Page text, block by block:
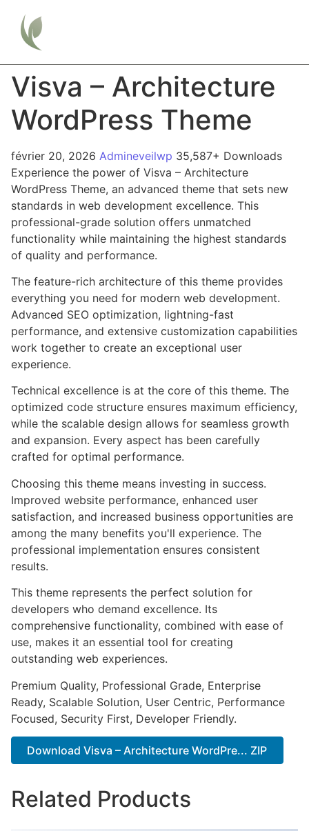
Visva – Architecture
WordPress Theme
février 20, 2026 Admineveilwp 35,587+ Downloads
Experience the power of Visva – Architecture
WordPress Theme, an advanced theme that sets new
standards in web development excellence. This
professional-grade solution offers unmatched
functionality while maintaining the highest standards
of quality and performance.
The feature-rich architecture of this theme provides
everything you need for modern web development.
Advanced SEO optimization, lightning-fast
performance, and extensive customization capabilities
work together to create an exceptional user
experience.
Technical excellence is at the core of this theme. The
optimized code structure ensures maximum efficiency,
while the scalable design allows for seamless growth
and expansion. Every aspect has been carefully
crafted for optimal performance.
Choosing this theme means investing in success.
Improved website performance, enhanced user
satisfaction, and increased business opportunities are
among the many benefits you'll experience. The
professional implementation ensures consistent
results.
This theme represents the perfect solution for
developers who demand excellence. Its
comprehensive functionality, combined with ease of
use, makes it an essential tool for creating
outstanding web experiences.
Premium Quality, Professional Grade, Enterprise
Ready, Scalable Solution, User Centric, Performance
Focused, Security First, Developer Friendly.
Download Visva – Architecture WordPre... ZIP
Related Products